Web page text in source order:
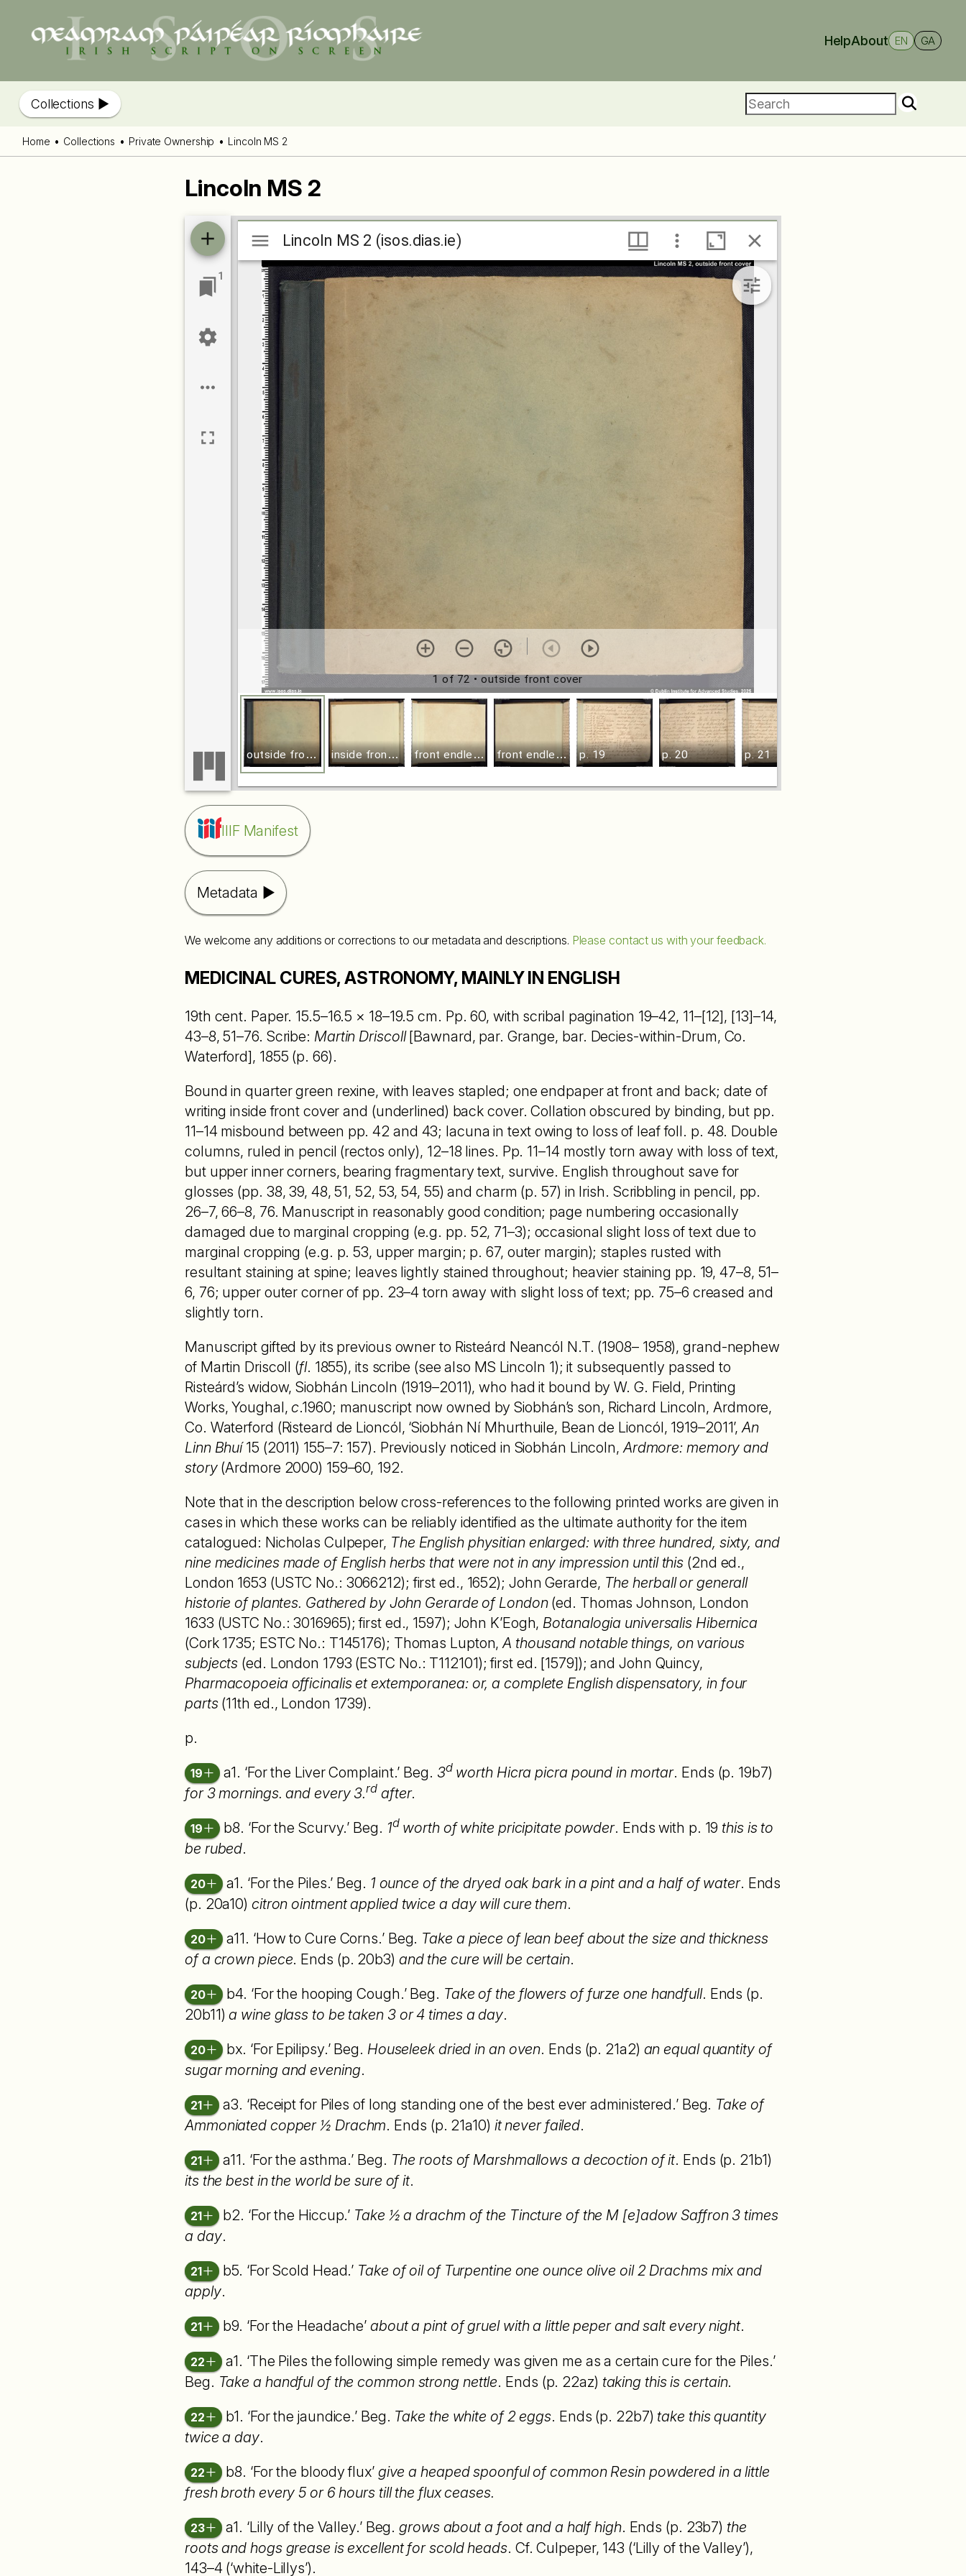
HelpAbout EN GA
Collections
Home Collections Private Ownership Lincoln MS 2
Lincoln MS 2
1
Mirador
viewer
Lincoln MS 2 (isos.dias.ie)
1 of 72• outside front cover
o
utside front cover i
nside front cover f
ront endleaf recto f
ront endleaf verso p. 19 p. 20 p. 21
Lincoln MS 2 (isos.dias.ie)
IIIF Manifest
Metadata
We welcome any additions or corrections to our metadata and descriptions. Please contact us with your feedback.
MEDICINAL CURES, ASTRONOMY, MAINLY IN ENGLISH
19th cent. Paper. 15.5–16.5 × 18–19.5 cm. Pp. 60, with scribal pagination 19–42, 11–[12], [13]–14,
43–8, 51–76. Scribe: Martin Driscoll[Bawnard, par. Grange, bar. Decies-within-Drum, Co.
Waterford], 1855 (p. 66).
Bound in quarter green rexine, with leaves stapled; one endpaper at front and back; date of
writing inside front cover and (underlined) back cover. Collation obscured by binding, but pp.
11–14 misbound between pp. 42 and 43; lacuna in text owing to loss of leaf foll. p. 48. Double
columns, ruled in pencil (rectos only), 12–18 lines. Pp. 11–14 mostly torn away with loss of text,
but upper inner corners, bearing fragmentary text, survive. English throughout save for
glosses (pp. 38, 39, 48, 51, 52, 53, 54, 55) and charm (p. 57) in Irish. Scribbling in pencil, pp.
26–7, 66–8, 76. Manuscript in reasonably good condition; page numbering occasionally
damaged due to marginal cropping (e.g. pp. 52, 71–3); occasional slight loss of text due to
marginal cropping (e.g. p. 53, upper margin; p. 67, outer margin); staples rusted with
resultant staining at spine; leaves lightly stained throughout; heavier staining pp. 19, 47–8, 51–
6, 76; upper outer corner of pp. 23–4 torn away with slight loss of text; pp. 75–6 creased and
slightly torn.
Manuscript gifted by its previous owner to Risteárd Neancól N.T. (1908– 1958), grand-nephew
of Martin Driscoll (fl. 1855), its scribe (see also MS Lincoln 1); it subsequently passed to
Risteárd’s widow, Siobhán Lincoln (1919–2011), who had it bound by W. G. Field, Printing
Works, Youghal,c.1960; manuscript now owned by Siobhán’s son, Richard Lincoln, Ardmore,
Co. Waterford (Risteard de Lioncól, ‘Siobhán Ní Mhurthuile, Bean de Lioncól, 1919–2011’,An
Linn Bhuí15 (2011) 155–7: 157). Previously noticed in Siobhán Lincoln,Ardmore: memory and
story(Ardmore 2000) 159–60, 192.
Note that in the description below cross-references to the following printed works are given in
cases in which these works can be reliably identified as the ultimate authority for the item
catalogued: Nicholas Culpeper, The English physitian enlarged: with three hundred, sixty, and
nine medicines made of English herbs that were not in any impression until this (2nd ed.,
London 1653 (USTC No.: 3066212); first ed., 1652); John Gerarde, The herball or generall
historie of plantes. Gathered by John Gerarde of London(ed. Thomas Johnson, London
1633 (USTC No.: 3016965); first ed., 1597); John K’Eogh, Botanalogia universalis Hibernica
(Cork 1735; ESTC No.: T145176); Thomas Lupton,A thousand notable things, on various
subjects (ed. London 1793 (ESTC No.: T112101); first ed. [1579]); and John Quincy,
Pharmacopoeia officinalis et extemporanea: or, a complete English dispensatory, in four
parts(11th ed., London 1739).
p.
19 a1. ‘For the Liver Complaint.’ Beg. 3d worth Hicra picra pound in mortar. Ends (p. 19b7)
for 3 mornings. and every 3.rd after.
19 b8. ‘For the Scurvy.’ Beg. 1d worth of white pricipitate powder. Ends with p. 19 this is to
be rubed.
20 a1. ‘For the Piles.’ Beg. 1 ounce of the dryed oak bark in a pint and a half of water. Ends
(p. 20a10) citron ointment applied twice a day will cure them.
20 a11. ‘How to Cure Corns.’ Beg. Take a piece of lean beef about the size and thickness
of a crown piece. Ends (p. 20b3) and the cure will be certain.
20 b4. ‘For the hooping Cough.’ Beg. Take of the flowers of furze one handfull. Ends (p.
20b11)a wine glass to be taken 3 or 4 times a day.
20 bx. ‘For Epilipsy.’ Beg. Houseleek dried in an oven. Ends (p. 21a2) an equal quantity of
sugar morning and evening.
21 a3. ‘Receipt for Piles of long standing one of the best ever administered.’ Beg. Take of
Ammoniated copper ½ Drachm. Ends (p. 21a10) it never failed.
21 a11. ‘For the asthma.’ Beg. The roots of Marshmallows a decoction of it. Ends (p. 21b1)
its the best in the world be sure of it.
21 b2. ‘For the Hiccup.’ Take ½ a drachm of the Tincture of the M [e]adow Saffron 3 times
a day.
21 b5. ‘For Scold Head.’ Take of oil of Turpentine one ounce olive oil 2 Drachms mix and
apply.
21 b9. ‘For the Headache’about a pint of gruel with a little peper and salt every night.
22
a1. ‘The Piles the following simple remedy was given me as a certain cure for the Piles.’
Beg. Take a handful of the common strong nettle. Ends (p. 22az) taking this is certain.
22 b1. ‘For the jaundice.’ Beg. Take the white of 2 eggs. Ends (p. 22b7) take this quantity
twice a day.
22 b8. ‘For the bloody flux’ give a heaped spoonful of common Resin powdered in a little
fresh broth every 5 or 6 hours till the flux ceases.
23 a1. ‘Lilly of the Valley.’ Beg.grows about a foot and a half high. Ends (p. 23b7) the
roots and hogs grease is excellent for scold heads. Cf. Culpeper, 143 (‘Lilly of the Valley’),
143–4 (‘white-Lillys’).